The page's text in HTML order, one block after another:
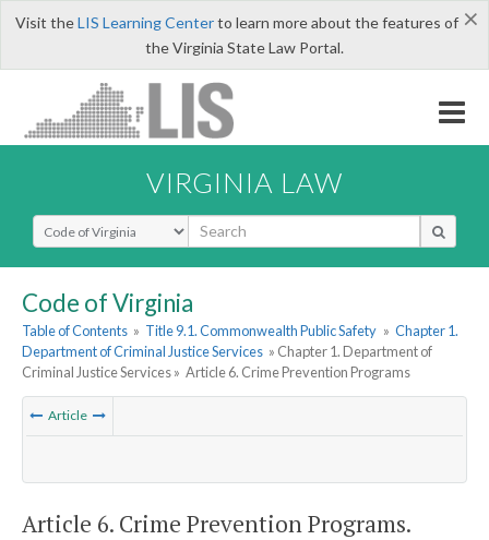
×
Visit theLIS Learning Centerto learn more about the features of
the Virginia State Law Portal.
VIRGINIA LAW
Select Search Type
Code of Virginia
Table of Contents » Title 9.1. Commonwealth Public Safety » Chapter 1.
Department of Criminal Justice Services » Chapter 1. Department of
Criminal Justice Services » Article 6. Crime Prevention Programs
Article
Article 6. Crime Prevention Programs.